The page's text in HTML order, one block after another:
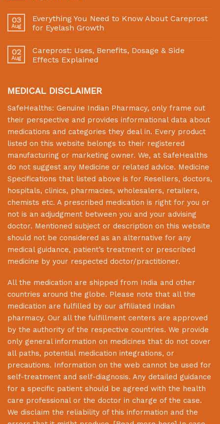
03
Aug
Everything You Need to Know About Careprost
for Eyelash Growth
02
Aug
Careprost: Uses, Benefits, Dosage & Side
Effects Explained
MEDICAL DISCLAIMER
SafeHealths: Genuine Indian Pharmacy, only frame out
their perspective and provides informational data about
medications and categories they deal in. Every product
listed on this website belongs to their registered
manufacturing or marketing owner. We, at SafeHealths
do not suggest any Medicine or related advice. Medicine
Specifications that listed above is for Resellers, doctors,
hospitals, clinics, pharmacies, wholesalers, retailers,
chemists etc. A prescribed medication is right for you or
not is an adjudgment between you and your advising
doctor. Mentioned subject or description on this website
should not be considered as an alternative for any
medical guidance, patient’s treatment or prescribed
medicine by your respected doctor/practitioner.
All the medication are shipped from India and other
countries around the globe. Please note that all the
medication are fulfilled by our affiliated Indian
pharmacy. Our all the fulfillment centers are approved
by the authority of the respective countries. We provide
only general information on medicines that do not cover
all paths, potential medication integrations, or
precautions. Information on the web cannot be used for
self-treatment and self-diagnosis. Any detailed guidance
for a specific patient should be agreed with the health
care professional or the doctor in charge of the case.
We disclaim the reliability of this information and the